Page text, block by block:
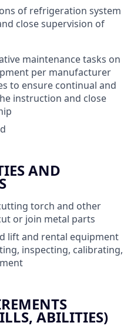
of refrigeration system
close supervision of
maintenance tasks on
per manufacturer
to ensure continual and
instruction and close
AND
torch and other
or join metal parts
lift and rental equipment
inspecting, calibrating,
ABILITIES)